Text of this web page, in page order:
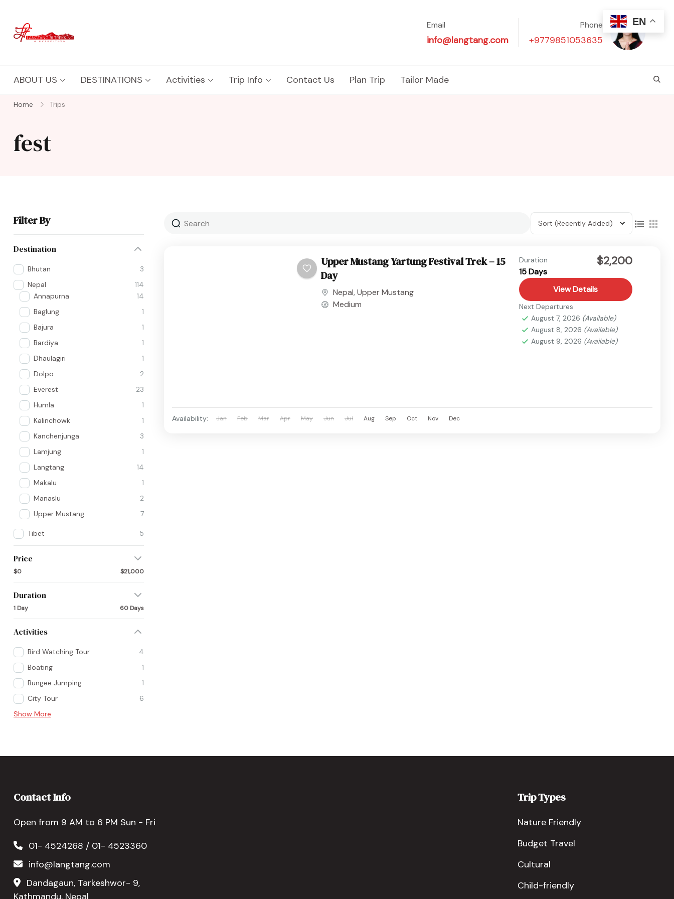
Email
info@langtang.com
Phone
+9779851053635
ABOUT US DESTINATIONS Activities Trip Info Contact Us Plan Trip Tailor Made
Home Trips
fest
Filter By
Destination
Bhutan
3
Nepal
114
Annapurna
14
Baglung
1
Bajura
1
Bardiya
1
Dhaulagiri
1
Dolpo
2
Everest
23
Humla
1
Kalinchowk
1
Kanchenjunga
3
Lamjung
1
Langtang
14
Makalu
1
Manaslu
2
Upper Mustang
7
Tibet 5
Price
$0 $21,000
Duration
1 Day 60 Days
Activities
Bird Watching Tour
4
Boating
1
Bungee Jumping
1
City Tour
6
Show More
Sort (Recently Added)
Upper Mustang Yartung Festival Trek – 15
Day
Nepal, Upper Mustang
Medium
Duration
15 Days
$2,200
View Details
Next Departures
August 7, 2026 (Available)
August 8, 2026 (Available)
August 9, 2026 (Available)
Availability: Jan Feb Mar Apr May Jun Jul Aug Sep Oct Nov Dec
Contact Info
Open from 9 AM to 6 PM Sun - Fri
01- 4524268 / 01- 4523360
info@langtang.com
Dandagaun, Tarkeshwor- 9,
Kathmandu, Nepal
Trip Types
Nature Friendly
Budget Travel
Cultural
Child-friendly
EN